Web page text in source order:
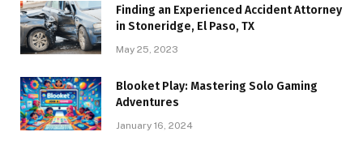
Finding an Experienced Accident Attorney
in Stoneridge, El Paso, TX
May 25, 2023
Blooket Play: Mastering Solo Gaming
Adventures
January 16, 2024